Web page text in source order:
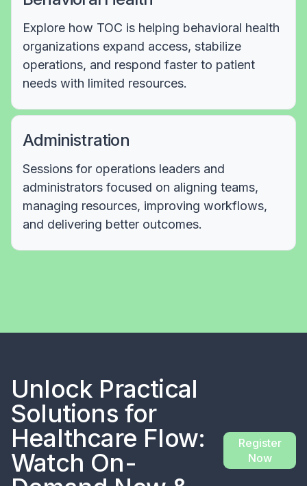
Explore how TOC is helping behavioral health
organizations expand access, stabilize
operations, and respond faster to patient
needs with limited resources.
Administration
Sessions for operations leaders and
administrators focused on aligning teams,
managing resources, improving workflows,
and delivering better outcomes.
Unlock Practical
Solutions for
Healthcare Flow:
Watch On-
Register
Now